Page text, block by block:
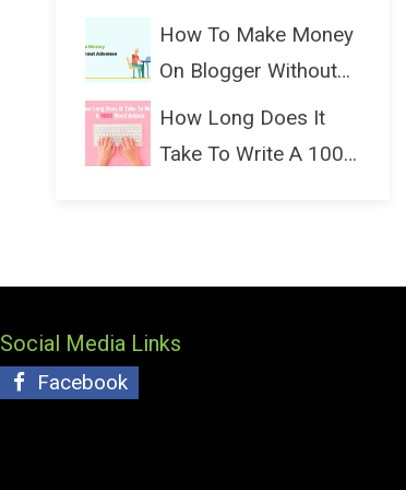
(Bloggin...
How To Make Money
On Blogger Without
Ads...
How Long Does It
Take To Write A 1000
Social Media Links
Facebook